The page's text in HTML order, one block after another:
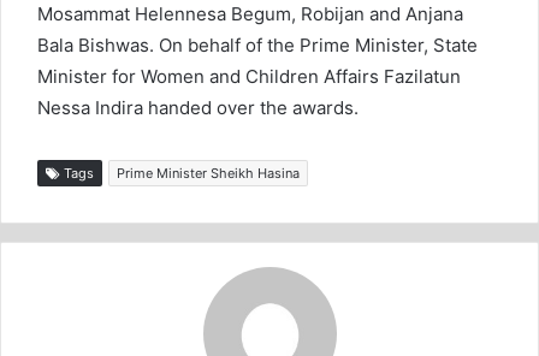
Mosammat Helennesa Begum, Robijan and Anjana
Bala Bishwas. On behalf of the Prime Minister, State
Minister for Women and Children Affairs Fazilatun
Nessa Indira handed over the awards.
Tags Prime Minister Sheikh Hasina